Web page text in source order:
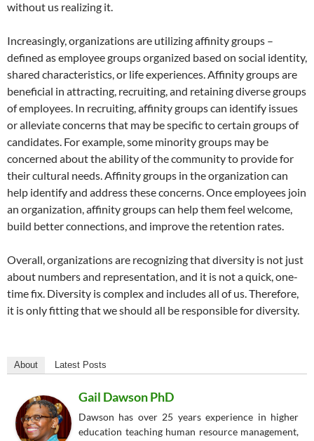
without us realizing it.
Increasingly, organizations are utilizing affinity groups –
defined as employee groups organized based on social identity,
shared characteristics, or life experiences. Affinity groups are
beneficial in attracting, recruiting, and retaining diverse groups
of employees. In recruiting, affinity groups can identify issues
or alleviate concerns that may be specific to certain groups of
candidates. For example, some minority groups may be
concerned about the ability of the community to provide for
their cultural needs. Affinity groups in the organization can
help identify and address these concerns. Once employees join
an organization, affinity groups can help them feel welcome,
build better connections, and improve the retention rates.
Overall, organizations are recognizing that diversity is not just
about numbers and representation, and it is not a quick, one-
time fix. Diversity is complex and includes all of us. Therefore,
it is only fitting that we should all be responsible for diversity.
About Latest Posts
Gail Dawson PhD
Dawson has over 25 years experience in higher
education teaching human resource management,